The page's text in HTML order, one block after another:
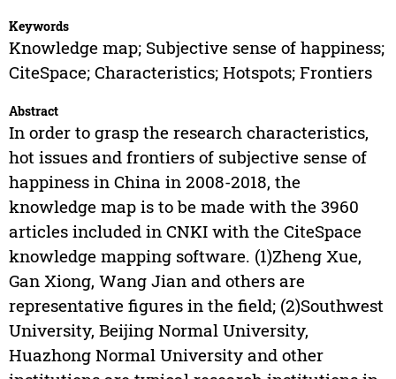
Keywords
Knowledge map; Subjective sense of happiness;
CiteSpace; Characteristics; Hotspots; Frontiers
Abstract
In order to grasp the research characteristics,
hot issues and frontiers of subjective sense of
happiness in China in 2008-2018, the
knowledge map is to be made with the 3960
articles included in CNKI with the CiteSpace
knowledge mapping software. (1)Zheng Xue,
Gan Xiong, Wang Jian and others are
representative figures in the field; (2)Southwest
University, Beijing Normal University,
Huazhong Normal University and other